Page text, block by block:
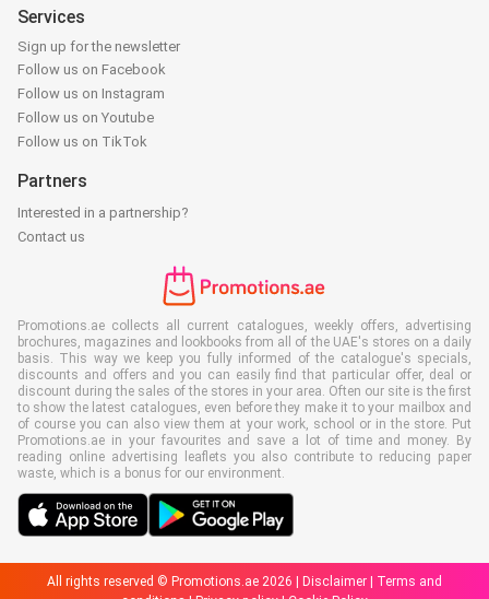
Services
Sign up for the newsletter
Follow us on Facebook
Follow us on Instagram
Follow us on Youtube
Follow us on TikTok
Partners
Interested in a partnership?
Contact us
Promotions.ae collects all current catalogues, weekly offers, advertising
brochures, magazines and lookbooks from all of the UAE's stores on a daily
basis. This way we keep you fully informed of the catalogue's specials,
discounts and offers and you can easily find that particular offer, deal or
discount during the sales of the stores in your area. Often our site is the first
to show the latest catalogues, even before they make it to your mailbox and
of course you can also view them at your work, school or in the store. Put
Promotions.ae in your favourites and save a lot of time and money. By
reading online advertising leaflets you also contribute to reducing paper
waste, which is a bonus for our environment.
All rights reserved © Promotions.ae 2026 | Disclaimer | Terms and